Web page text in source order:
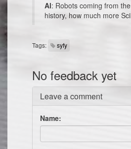
Al: Robots coming from
history, how much more
Tags: syfy
No feedback yet
Leave a comment
Name: